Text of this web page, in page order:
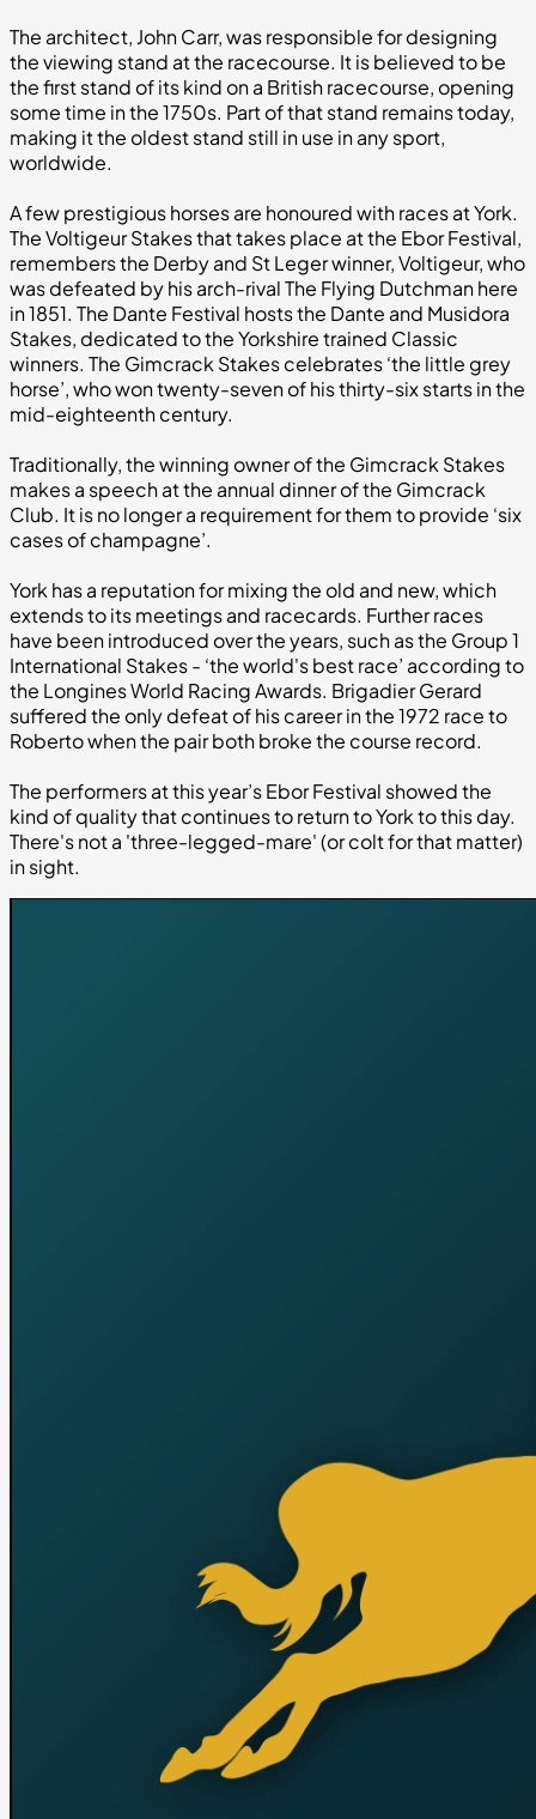
The architect, John Carr, was responsible for designing
the viewing stand at the racecourse. It is believed to be
the first stand of its kind on a British racecourse, opening
some time in the 1750s. Part of that stand remains today,
making it the oldest stand still in use in any sport,
worldwide.
A few prestigious horses are honoured with races at York.
The Voltigeur Stakes that takes place at the Ebor Festival,
remembers the Derby and St Leger winner, Voltigeur, who
was defeated by his arch-rival The Flying Dutchman here
in 1851. The Dante Festival hosts the Dante and Musidora
Stakes, dedicated to the Yorkshire trained Classic
winners. The Gimcrack Stakes celebrates ‘the little grey
horse’, who won twenty-seven of his thirty-six starts in the
mid-eighteenth century.
Traditionally, the winning owner of the Gimcrack Stakes
makes a speech at the annual dinner of the Gimcrack
Club. It is no longer a requirement for them to provide ‘six
cases of champagne’.
York has a reputation for mixing the old and new, which
extends to its meetings and racecards. Further races
have been introduced over the years, such as the Group 1
International Stakes - ‘the world's best race’ according to
the Longines World Racing Awards. Brigadier Gerard
suffered the only defeat of his career in the 1972 race to
Roberto when the pair both broke the course record.
The performers at this year’s Ebor Festival showed the
kind of quality that continues to return to York to this day.
There's not a 'three-legged-mare' (or colt for that matter)
in sight.